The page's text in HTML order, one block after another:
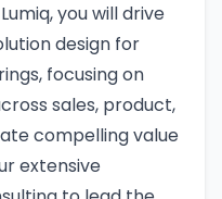
you will drive
design for
focusing on
sales, product,
compelling value
extensive